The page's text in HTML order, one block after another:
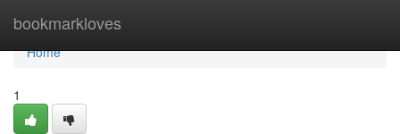
bookmarkloves
Home
Home
1